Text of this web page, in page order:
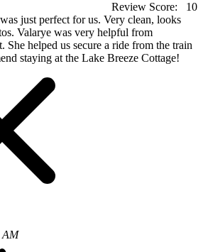
Review Score:
10
just perfect for us. Very clean, looks
Valarye was very helpful from
She helped us secure a ride from the train
staying at the Lake Breeze Cottage!
AM